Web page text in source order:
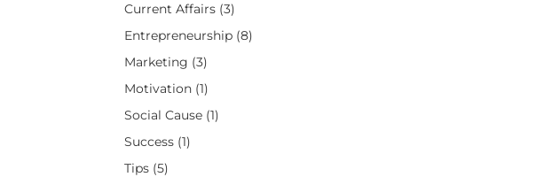
Current Affairs(3)
Entrepreneurship(8)
Marketing (3)
Motivation(1)
Social Cause(1)
Success(1)
Tips(5)